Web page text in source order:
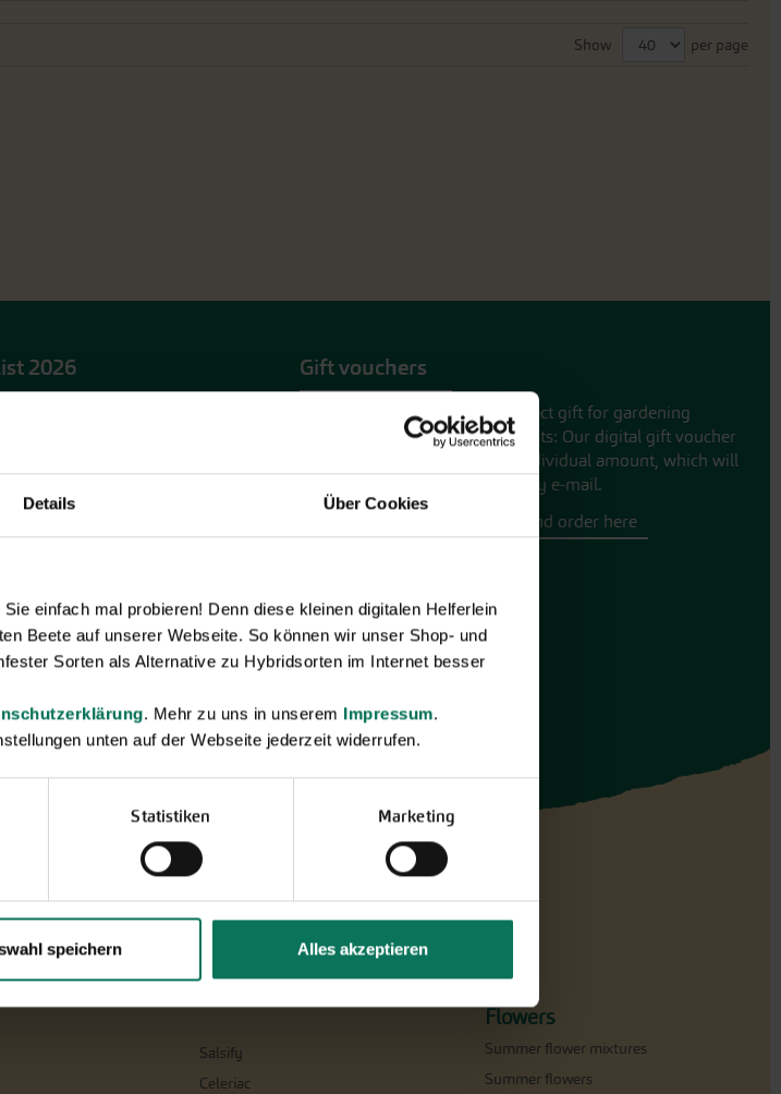
Details Über Cookies
einfach mal probieren! Denn diese kleinen digitalen Helferlein
Beete auf unserer Webseite. So können wir unser Shop- und
Sorten als Alternative zu Hybridsorten im Internet besser
. Mehr zu uns in unserem Impressum.
unten auf der Webseite jederzeit widerrufen.
Statistiken Marketing
speichern Alles akzeptieren
Show per page
2026 Gift vouchers
The perfect gift for gardening
enthusiasts: Our digital gift voucher
for an individual amount, which will
be sent by e-mail.
Design and order here
Salsify
Celeriac
Flowers
Summer flower mixtures
Summer flowers